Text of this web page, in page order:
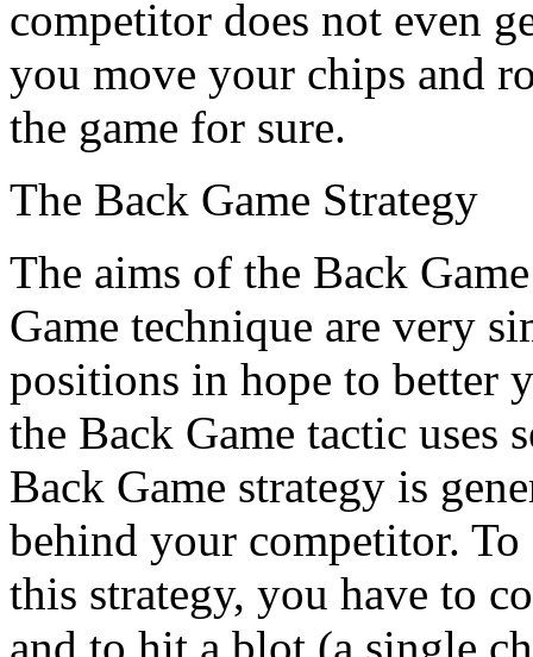
competitor does not even
you move your chips and
the game for sure.
The Back Game Strategy
The aims of the Back
Game technique are very
positions in hope to better
the Back Game tactic uses
Back Game strategy is
behind your competitor.
this strategy, you have to
and to hit a blot (a single